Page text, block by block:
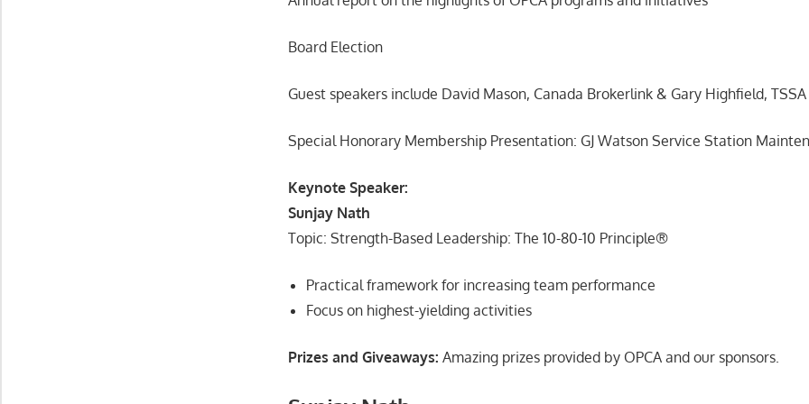
Board Election
Guest speakers include David Mason, Canada Brokerlink & Gary Highfield, TSSA
Special Honorary Membership Presentation: GJ Watson Service Station
Keynote Speaker:
Sunjay Nath
Topic: Strength-Based Leadership: The 10-80-10 Principle®
Practical framework for increasing team performance
Focus on highest-yielding activities
Prizes and Giveaways: Amazing prizes provided by OPCA and our sponsors.